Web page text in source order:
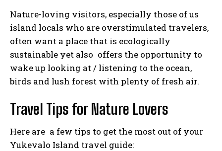
Nature-loving visitors, especially those of us
island locals who are overstimulated travelers,
often want a place that is ecologically
sustainable yet also offers the opportunity to
wake up looking at / listening to the ocean,
birds and lush forest with plenty of fresh air.
Travel Tips for Nature Lovers
Here are a few tips to get the most out of your
Yukevalo Island travel guide: